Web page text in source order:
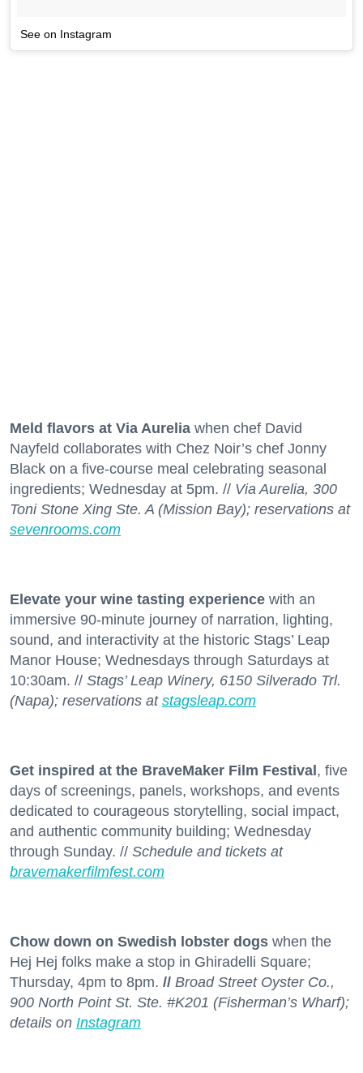
See on Instagram
Meld flavors at Via Aurelia when chef David
Nayfeld collaborates with Chez Noir’s chef Jonny
Black on a five-course meal celebrating seasonal
ingredients; Wednesday at 5pm. // Via Aurelia, 300
Toni Stone Xing Ste. A (Mission Bay); reservations at
sevenrooms.com
Elevate your wine tasting experience with an
immersive 90-minute journey of narration, lighting,
sound, and interactivity at the historic Stags’ Leap
Manor House; Wednesdays through Saturdays at
10:30am. // Stags’ Leap Winery, 6150 Silverado Trl.
(Napa); reservations at stagsleap.com
Get inspired at the BraveMaker Film Festival , five
days of screenings, panels, workshops, and events
dedicated to courageous storytelling, social impact,
and authentic community building; Wednesday
through Sunday. // Schedule and tickets at
bravemakerfilmfest.com
Chow down on Swedish lobster dogs when the
Hej Hej folks make a stop in Ghiradelli Square;
Thursday, 4pm to 8pm. // Broad Street Oyster Co.,
900 North Point St. Ste. #K201 (Fisherman’s Wharf);
details on Instagram